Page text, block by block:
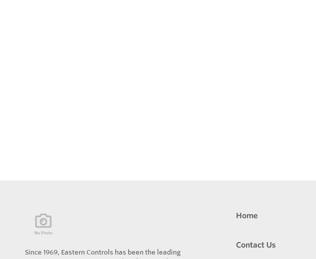
Since 1969, Eastern Controls has been the leading
Home
Contact Us